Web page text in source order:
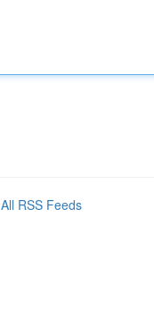
All RSS Feeds